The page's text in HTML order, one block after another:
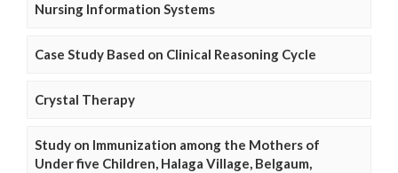
Nursing Information Systems
Case Study Based on Clinical Reasoning Cycle
Crystal Therapy
Study on Immunization among the Mothers of
Under five Children, Halaga Village, Belgaum,